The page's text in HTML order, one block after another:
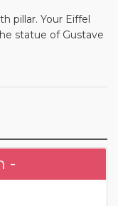
pillar. Your Eiffel
statue of Gustave
-